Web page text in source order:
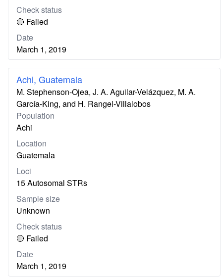
Check status
🔴 Failed
Date
March 1, 2019
Achi, Guatemala
M. Stephenson-Ojea, J. A. Aguilar-Velázquez, M. A.
García-King, and H. Rangel-Villalobos
Population
Achi
Location
Guatemala
Loci
15 Autosomal STRs
Sample size
Unknown
Check status
🔴 Failed
Date
March 1, 2019